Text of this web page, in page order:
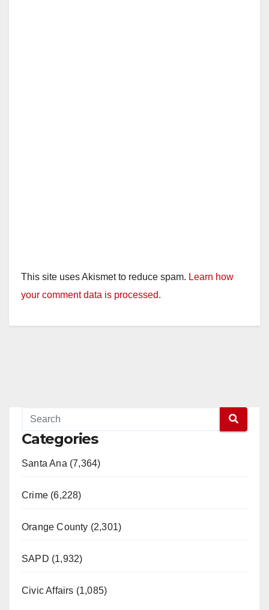
This site uses Akismet to reduce spam. Learn how
your comment data is processed.
Categories
Santa Ana (7,364)
Crime (6,228)
Orange County (2,301)
SAPD (1,932)
Civic Affairs (1,085)